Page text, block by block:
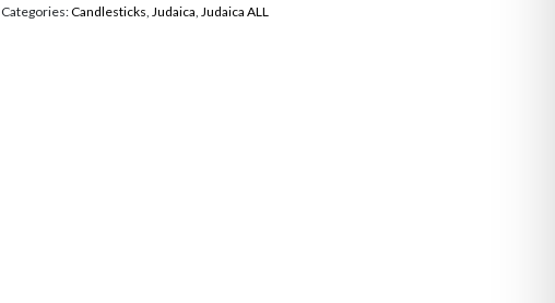
Categories:Candlesticks,Judaica,Judaica ALL